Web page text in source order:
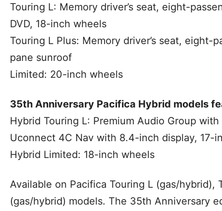
Touring L: Memory driver’s seat, eight-
DVD, 18-inch wheels
Touring L Plus: Memory driver’s seat, eight-
pane sunroof
Limited: 20-inch wheels
35th Anniversary Pacifica Hybrid models
Hybrid Touring L: Premium Audio Group
Uconnect 4C Nav with 8.4-inch display, 17-
Hybrid Limited: 18-inch wheels
Available on Pacifica Touring L (gas/hybrid),
(gas/hybrid) models. The 35th Anniversary